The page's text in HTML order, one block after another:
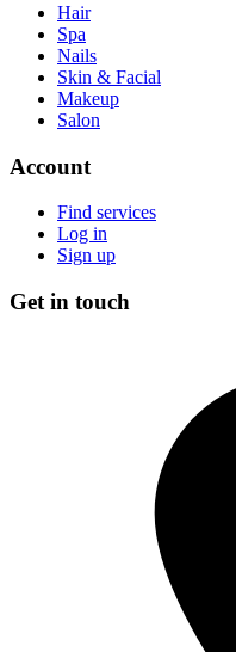
Hair
Spa
Nails
Skin & Facial
Makeup
Salon
Account
Find services
Log in
Sign up
Get in touch